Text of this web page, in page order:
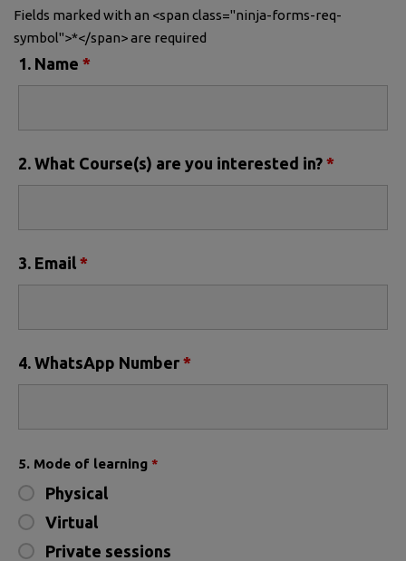
Fields marked with an <span class="ninja-forms-req-
symbol">*</span> are required
1. Name *
2. What Course(s) are you interested in? *
3. Email *
4. WhatsApp Number *
5. Mode of learning *
Physical
Virtual
Private sessions